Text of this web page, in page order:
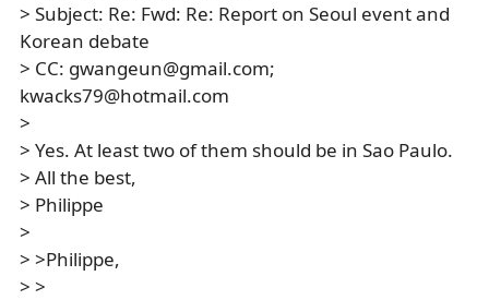
> Subject: Re: Fwd: Re: Report on Seoul event and
Korean debate
> CC: gwangeun@gmail.com;
kwacks79@hotmail.com
>
> Yes. At least two of them should be in Sao Paulo.
> All the best,
> Philippe
>
> >Philippe,
> >